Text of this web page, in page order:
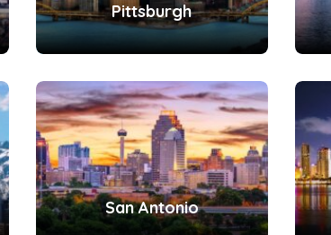
Pittsburgh
San Antonio